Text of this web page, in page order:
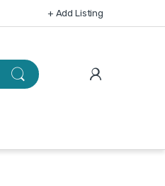
+ Add Listing